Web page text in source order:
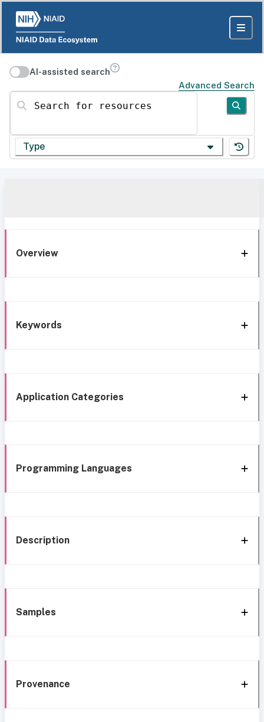
AI-assisted search
Advanced Search
Search for resources
Type
Overview
Keywords
Application Categories
Programming Languages
Description
Samples
Provenance